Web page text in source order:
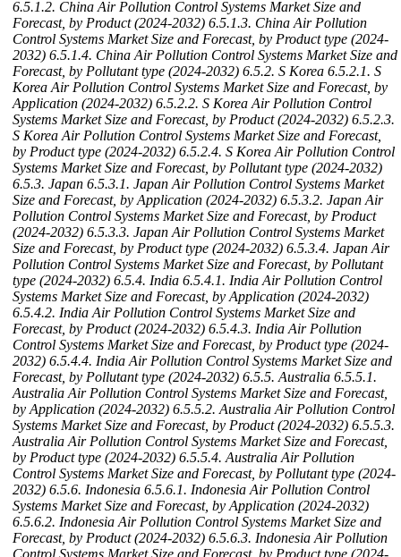
6.5.1.2. China Air Pollution Control Systems Market Size and
Forecast, by Product (2024-2032) 6.5.1.3. China Air Pollution
Control Systems Market Size and Forecast, by Product type (2024-
2032) 6.5.1.4. China Air Pollution Control Systems Market Size and
Forecast, by Pollutant type (2024-2032) 6.5.2. S Korea 6.5.2.1. S
Korea Air Pollution Control Systems Market Size and Forecast, by
Application (2024-2032) 6.5.2.2. S Korea Air Pollution Control
Systems Market Size and Forecast, by Product (2024-2032) 6.5.2.3.
S Korea Air Pollution Control Systems Market Size and Forecast,
by Product type (2024-2032) 6.5.2.4. S Korea Air Pollution Control
Systems Market Size and Forecast, by Pollutant type (2024-2032)
6.5.3. Japan 6.5.3.1. Japan Air Pollution Control Systems Market
Size and Forecast, by Application (2024-2032) 6.5.3.2. Japan Air
Pollution Control Systems Market Size and Forecast, by Product
(2024-2032) 6.5.3.3. Japan Air Pollution Control Systems Market
Size and Forecast, by Product type (2024-2032) 6.5.3.4. Japan Air
Pollution Control Systems Market Size and Forecast, by Pollutant
type (2024-2032) 6.5.4. India 6.5.4.1. India Air Pollution Control
Systems Market Size and Forecast, by Application (2024-2032)
6.5.4.2. India Air Pollution Control Systems Market Size and
Forecast, by Product (2024-2032) 6.5.4.3. India Air Pollution
Control Systems Market Size and Forecast, by Product type (2024-
2032) 6.5.4.4. India Air Pollution Control Systems Market Size and
Forecast, by Pollutant type (2024-2032) 6.5.5. Australia 6.5.5.1.
Australia Air Pollution Control Systems Market Size and Forecast,
by Application (2024-2032) 6.5.5.2. Australia Air Pollution Control
Systems Market Size and Forecast, by Product (2024-2032) 6.5.5.3.
Australia Air Pollution Control Systems Market Size and Forecast,
by Product type (2024-2032) 6.5.5.4. Australia Air Pollution
Control Systems Market Size and Forecast, by Pollutant type (2024-
2032) 6.5.6. Indonesia 6.5.6.1. Indonesia Air Pollution Control
Systems Market Size and Forecast, by Application (2024-2032)
6.5.6.2. Indonesia Air Pollution Control Systems Market Size and
Forecast, by Product (2024-2032) 6.5.6.3. Indonesia Air Pollution